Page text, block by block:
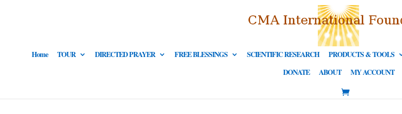
Home TOUR DIRECTED PRAYER FREE BLESSINGS SCIENTIFIC RESEARCH PRODUCTS & TOOLS
DONATE
ABOUT MY ACCOUNT